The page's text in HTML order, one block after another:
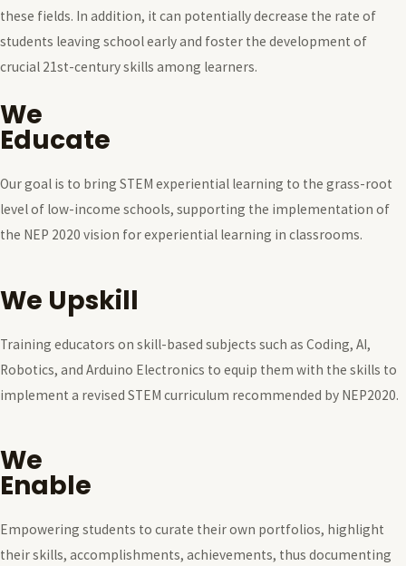
these fields. In addition, it can potentially decrease the rate of
students leaving school early and foster the development of
crucial 21st-century skills among learners.
We
Educate
Our goal is to bring STEM experiential learning to the grass-root
level of low-income schools, supporting the implementation of
the NEP 2020 vision for experiential learning in classrooms.
We Upskill
Training educators on skill-based subjects such as Coding, AI,
Robotics, and Arduino Electronics to equip them with the skills to
implement a revised STEM curriculum recommended by NEP2020.
We
Enable
Empowering students to curate their own portfolios, highlight
their skills, accomplishments, achievements, thus documenting